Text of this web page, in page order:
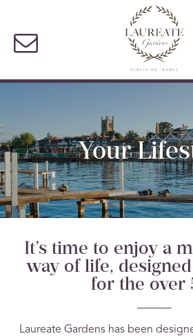
Your
It’s time to enjoy a
way of life,
for the over
Laureate Gardens has been